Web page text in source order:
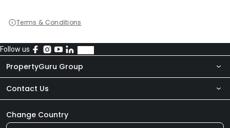
Terms & Conditions
Follow us
PropertyGuru Group
About Us
Our Products
Contact Us
Newsroom
Change Country